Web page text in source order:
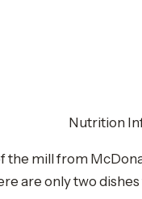
Nutrition
the mill from
are only two